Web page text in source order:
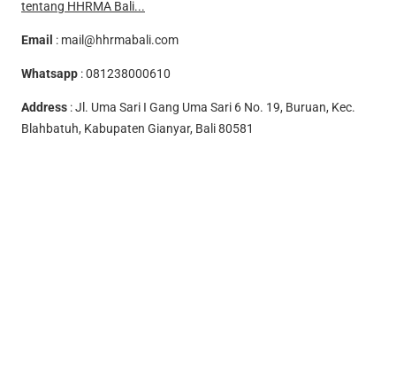
tentang HHRMA Bali...
Email : mail@hhrmabali.com
Whatsapp :081238000610
Address : Jl. Uma Sari I Gang Uma Sari 6 No. 19, Buruan, Kec.
Blahbatuh, Kabupaten Gianyar, Bali 80581